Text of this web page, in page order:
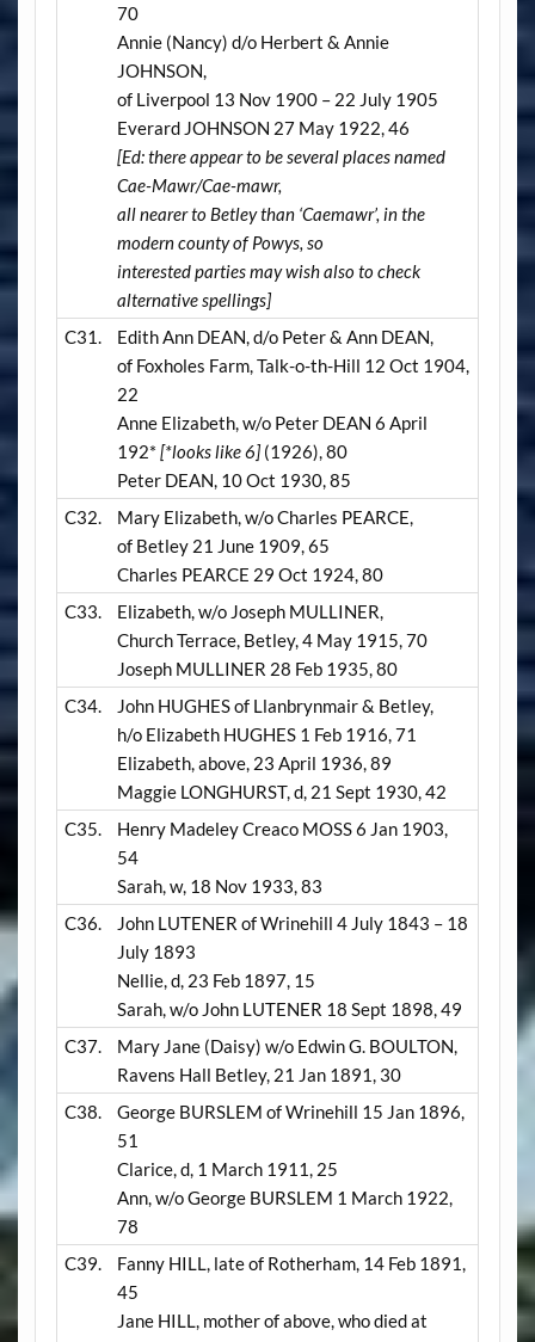
70
Annie (Nancy) d/o Herbert & Annie
JOHNSON,
of Liverpool 13 Nov 1900 – 22 July 1905
Everard JOHNSON 27 May 1922, 46
[Ed: there appear to be several places named
Cae-Mawr/Cae-mawr,
all nearer to Betley than ‘Caemawr’, in the
modern county of Powys, so
interested parties may wish also to check
alternative spellings]
C31.
Edith Ann DEAN, d/o Peter & Ann DEAN,
of Foxholes Farm, Talk-o-th-Hill 12 Oct 1904,
22
Anne Elizabeth, w/o Peter DEAN 6 April
192* [*looks like 6](1926), 80
Peter DEAN, 10 Oct 1930, 85
C32.
Mary Elizabeth, w/o Charles PEARCE,
of Betley 21 June 1909, 65
Charles PEARCE 29 Oct 1924, 80
C33.
Elizabeth, w/o Joseph MULLINER,
Church Terrace, Betley, 4 May 1915, 70
Joseph MULLINER 28 Feb 1935, 80
C34.
John HUGHES of Llanbrynmair & Betley,
h/o Elizabeth HUGHES 1 Feb 1916, 71
Elizabeth, above, 23 April 1936, 89
Maggie LONGHURST, d, 21 Sept 1930, 42
C35.
Henry Madeley Creaco MOSS 6 Jan 1903,
54
Sarah, w, 18 Nov 1933, 83
C36.
John LUTENER of Wrinehill 4 July 1843 – 18
July 1893
Nellie, d, 23 Feb 1897, 15
Sarah, w/o John LUTENER 18 Sept 1898, 49
C37.
Mary Jane (Daisy) w/o Edwin G. BOULTON,
Ravens Hall Betley, 21 Jan 1891, 30
C38.
George BURSLEM of Wrinehill 15 Jan 1896,
51
Clarice, d, 1 March 1911, 25
Ann, w/o George BURSLEM 1 March 1922,
78
C39.
Fanny HILL, late of Rotherham, 14 Feb 1891,
45
Jane HILL, mother of above, who died at